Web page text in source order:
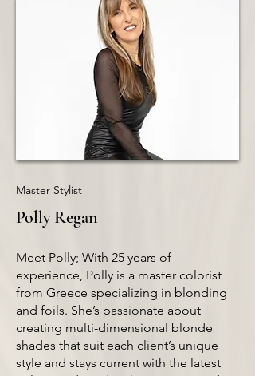
Master Stylist
Polly Regan
Meet Polly; With 25 years of
experience, Polly is a master colorist
from Greece specializing in blonding
and foils. She’s passionate about
creating multi-dimensional blonde
shades that suit each client’s unique
style and stays current with the latest